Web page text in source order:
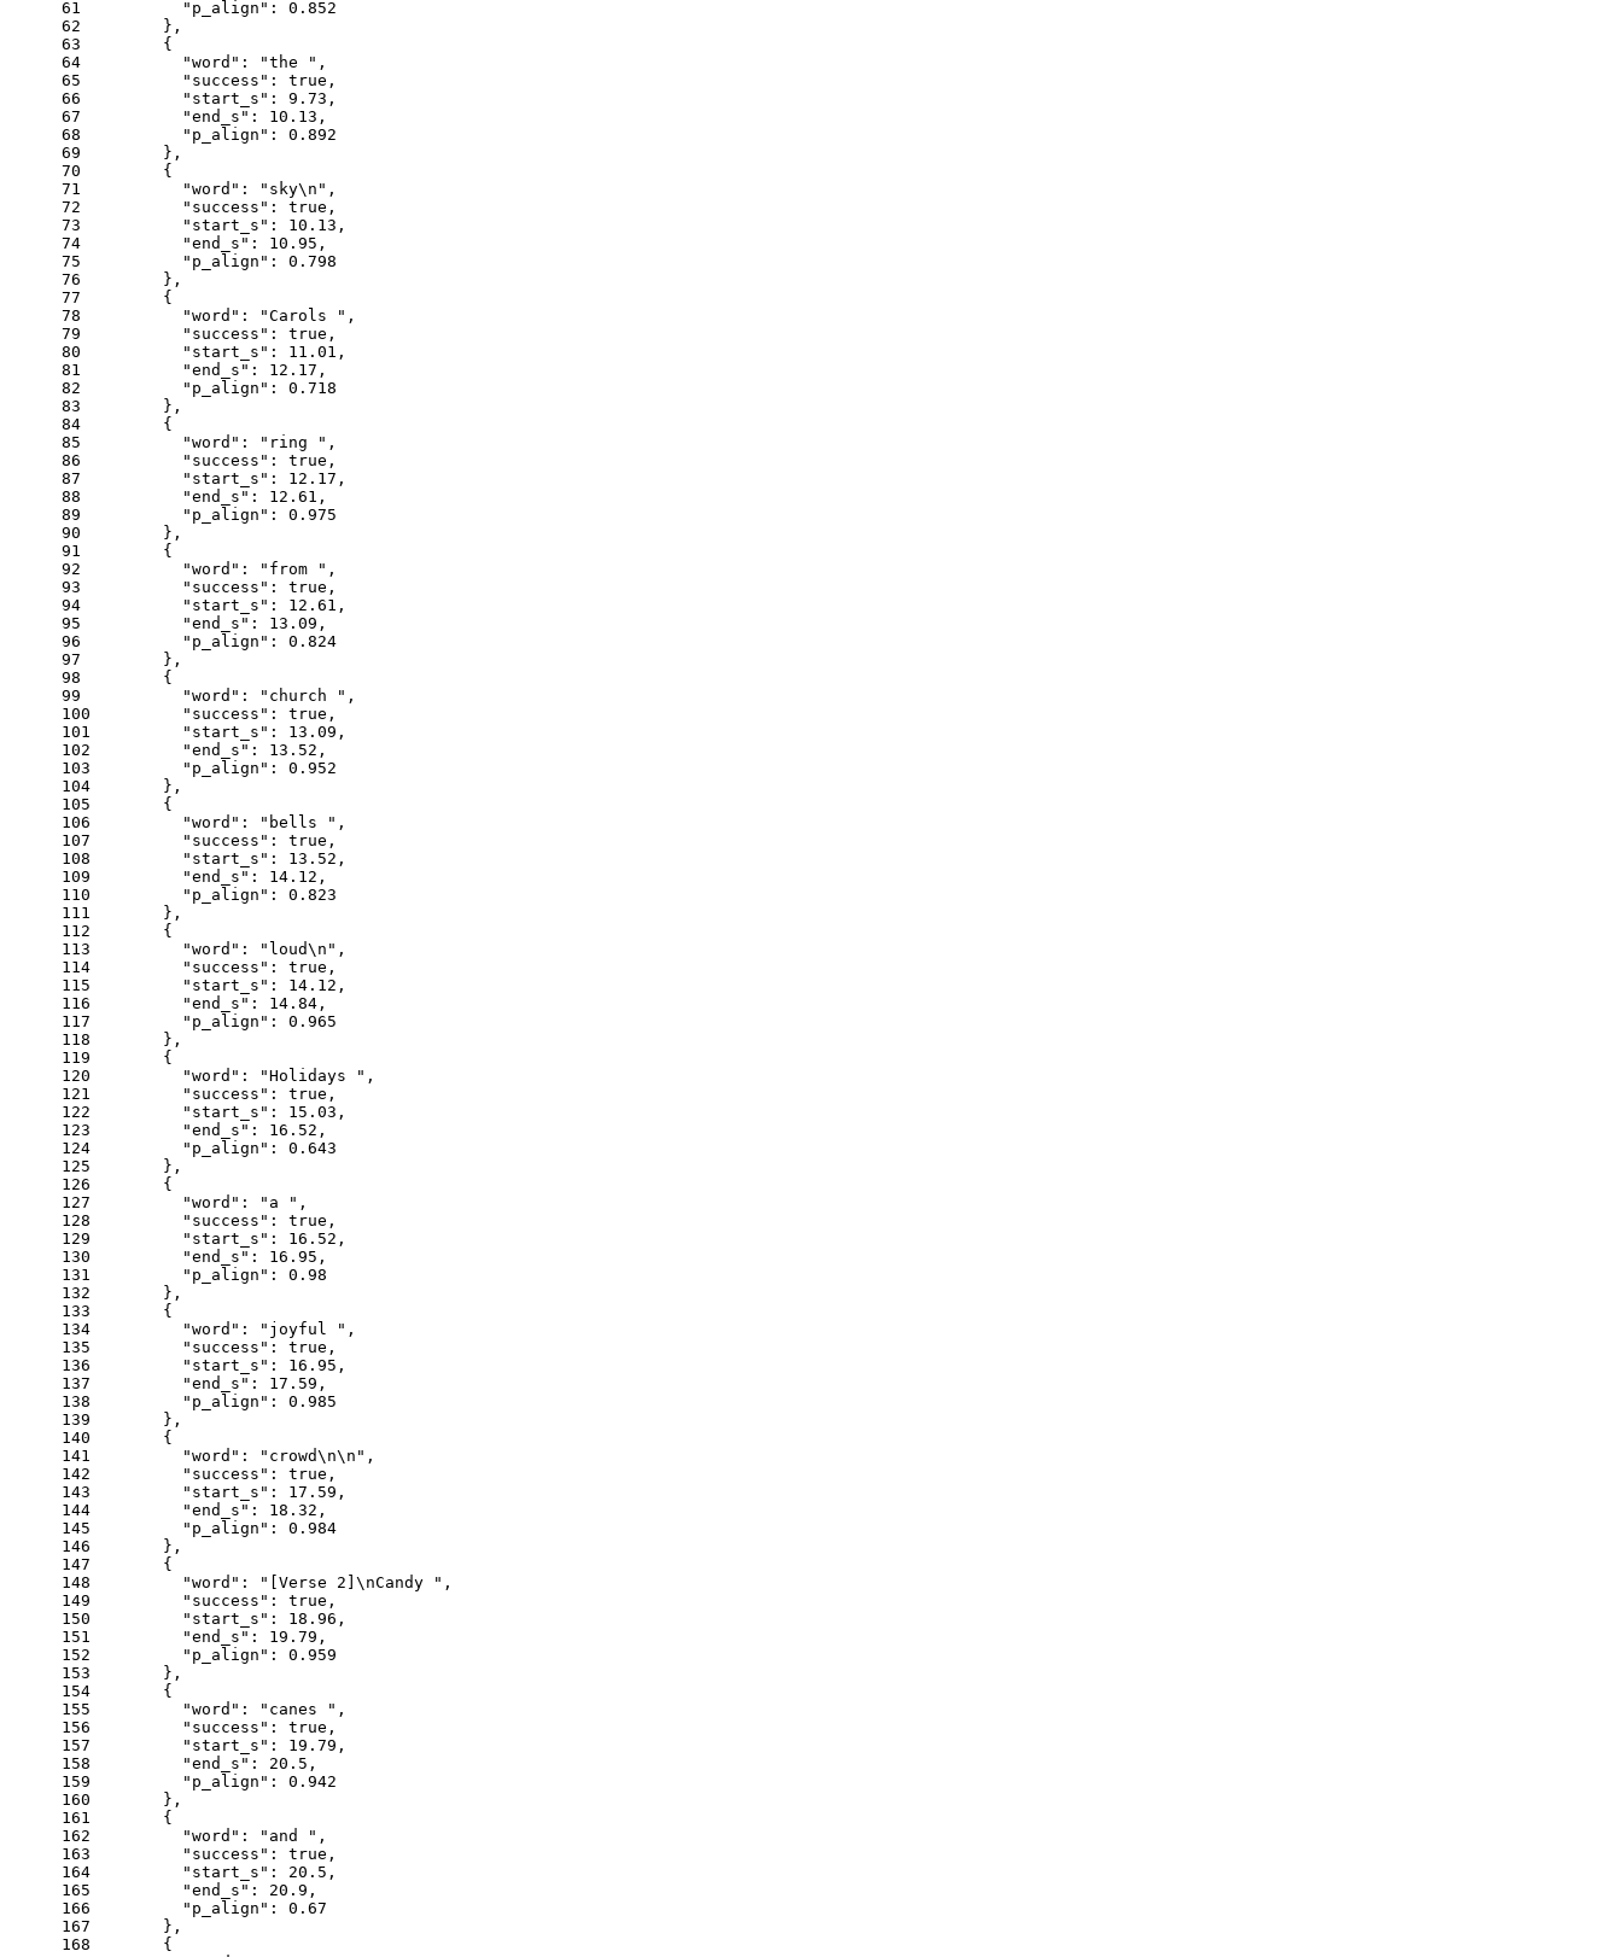
61
62
63
64
65
66
67
68
69
70
71
72
73
74
75
76
77
78
79
80
81
82
83
84
85
86
87
88
89
90
91
92
93
94
95
96
97
98
99
100
101
102
103
104
105
106
107
108
109
110
111
112
113
114
115
116
117
118
119
120
121
122
123
124
125
126
127
128
129
130
131
132
133
134
135
136
137
138
139
140
141
142
143
144
145
146
147
148
149
150
151
152
153
154
155
156
157
158
159
160
161
162
163
164
165
166
167
168
"p_align" : 0.852
      },
      {
"word" : "the " ,
"success" : true ,
"start_s" : 9.73 ,
"end_s" : 10.13 ,
"p_align" : 0.892
      },
      {
"word" : "sky\n" ,
"success" : true ,
"start_s" : 10.13 ,
"end_s" : 10.95 ,
"p_align" : 0.798
      },
      {
"word" : "Carols " ,
"success" : true ,
"start_s" : 11.01 ,
"end_s" : 12.17 ,
"p_align" : 0.718
      },
      {
"word" : "ring " ,
"success" : true ,
"start_s" : 12.17 ,
"end_s" : 12.61 ,
"p_align" : 0.975
      },
      {
"word" : "from " ,
"success" : true ,
"start_s" : 12.61 ,
"end_s" : 13.09 ,
"p_align" : 0.824
      },
      {
"word" : "church " ,
"success" : true ,
"start_s" : 13.09 ,
"end_s" : 13.52 ,
"p_align" : 0.952
      },
      {
"word" : "bells " ,
"success" : true ,
"start_s" : 13.52 ,
"end_s" : 14.12 ,
"p_align" : 0.823
      },
      {
"word" : "loud\n" ,
"success" : true ,
"start_s" : 14.12 ,
"end_s" : 14.84 ,
"p_align" : 0.965
      },
      {
"word" : "Holidays " ,
"success" : true ,
"start_s" : 15.03 ,
"end_s" : 16.52 ,
"p_align" : 0.643
      },
      {
"word" : "a " ,
"success" : true ,
"start_s" : 16.52 ,
"end_s" : 16.95 ,
"p_align" : 0.98
      },
      {
"word" : "joyful " ,
"success" : true ,
"start_s" : 16.95 ,
"end_s" : 17.59 ,
"p_align" : 0.985
      },
      {
"word" : "crowd\n\n" ,
"success" : true ,
"start_s" : 17.59 ,
"end_s" : 18.32 ,
"p_align" : 0.984
      },
      {
"word" : "[Verse 2]\nCandy " ,
"success" : true ,
"start_s" : 18.96 ,
"end_s" : 19.79 ,
"p_align" : 0.959
      },
      {
"word" : "canes " ,
"success" : true ,
"start_s" : 19.79 ,
"end_s" : 20.5 ,
"p_align" : 0.942
      },
      {
"word" : "and " ,
"success" : true ,
"start_s" : 20.5 ,
"end_s" : 20.9 ,
"p_align" : 0.67
      },
      {